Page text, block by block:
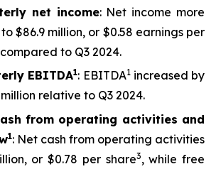
net income: Net income more
$86.9 million, or $0.58 earnings per
to Q3 2024.
EBITDA1: EBITDA1increased by
relative to Q3 2024.
from operating activities and
1: Net cash from operating activities
or $0.78 per share3, while free